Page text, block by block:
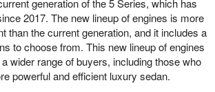
2017. The new lineup of engines is more
than the current generation, and it includes a
to choose from. This new lineup of engines
wider range of buyers, including those who
powerful and efficient luxury sedan.